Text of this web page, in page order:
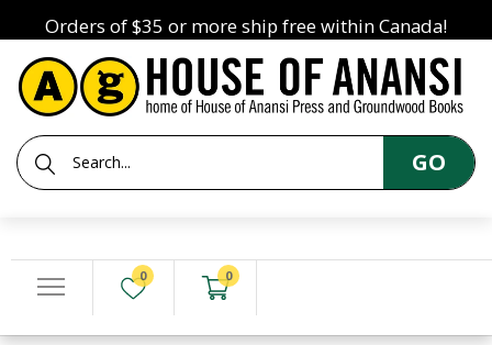
Orders of $35 or more ship free within Canada!
GO
0 0